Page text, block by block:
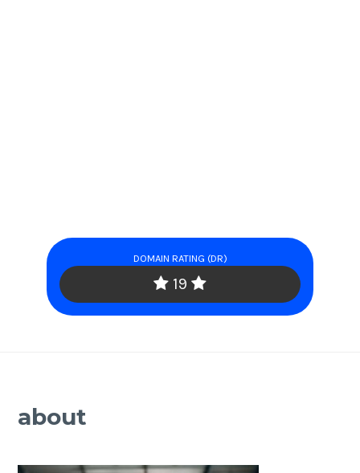
DOMAIN RATING (DR)
19
about